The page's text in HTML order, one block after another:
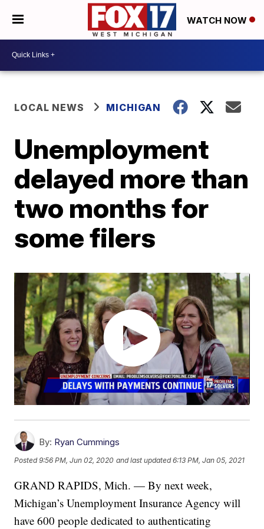
WATCH NOW
LOCAL NEWS MICHIGAN
Unemployment
delayed more than
two months for
some filers
By: Ryan Cummings
Posted9:56 PM, Jun 02, 2020 and last updated 6:13 PM, Jan 05, 2021
GRAND RAPIDS, Mich. — By next week,
Michigan’s Unemployment Insurance Agency will
have 600 people dedicated to authenticating